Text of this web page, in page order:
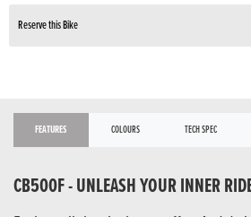
Reserve this Bike
FEATURES COLOURS TECH SPEC
CB500F - UNLEASH YOUR INNER